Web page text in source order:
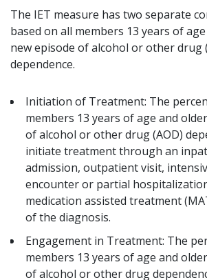
The IET measure has two separate
based on all members 13 years of
new episode of alcohol or other drug
dependence.
Initiation of Treatment: The
members 13 years of age and
of alcohol or other drug (AOD)
initiate treatment through an
admission, outpatient visit,
encounter or partial
medication assisted treatment
of the diagnosis.
Engagement in Treatment: The
members 13 years of age and
of alcohol or other drug